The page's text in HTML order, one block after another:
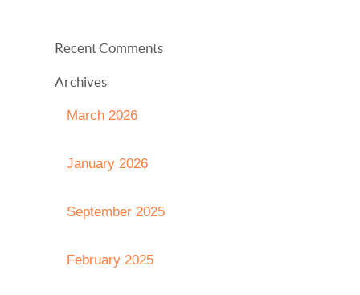
Recent Comments
Archives
March 2026
January 2026
September 2025
February 2025